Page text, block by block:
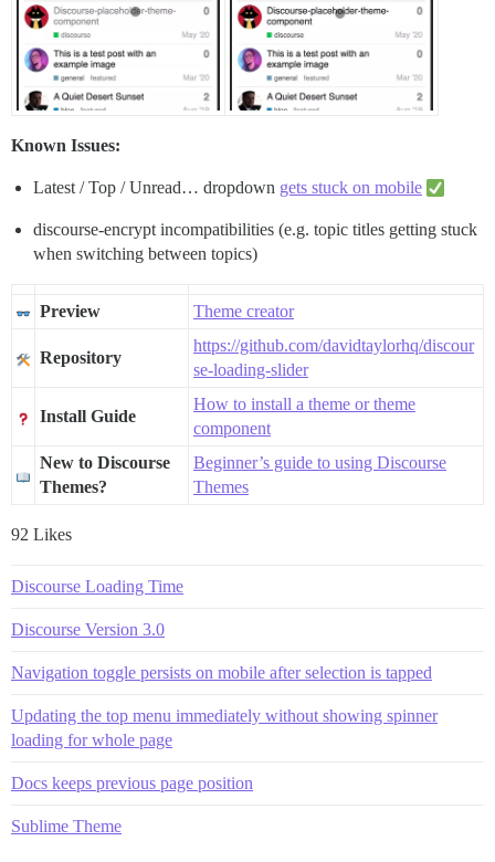
Known Issues:
Latest / Top / Unread… dropdown gets stuck on mobile
discourse-encrypt incompatibilities (e.g. topic titles getting stuck
when switching between topics)
Preview Theme creator
Repository
https://github.com/davidtaylorhq/discour
se-loading-slider
Install Guide
How to install a theme or theme
component
New to Discourse
Themes?
Beginner’s guide to using Discourse
Themes
92 Likes
Discourse Loading Time
Discourse Version 3.0
Navigation toggle persists on mobile after selection is tapped
Updating the top menu immediately without showing spinner
loading for whole page
Docs keeps previous page position
Sublime Theme